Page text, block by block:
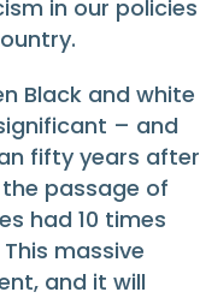
in our policies
Black and white
– and
fifty years after
passage of
had 10 times
massive
and it will